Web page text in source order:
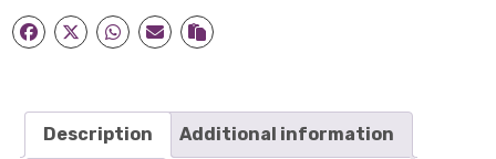
Description Additional information